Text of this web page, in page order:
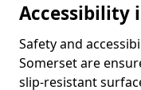
Accessibility
Safety and
Somerset are
slip-resistant